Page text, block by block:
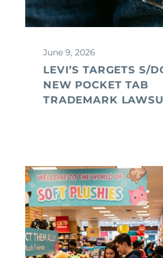
June 9, 2026
LEVI’S TARGETS S/
NEW POCKET TAB
TRADEMARK